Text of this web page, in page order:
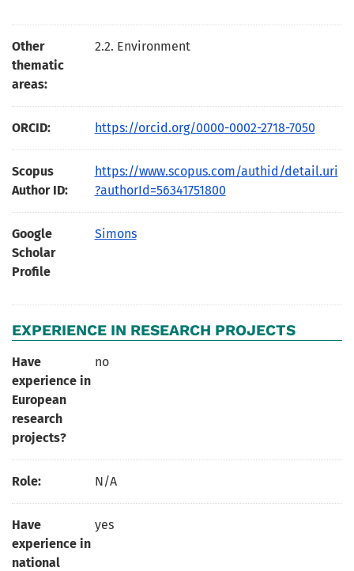
Other
thematic
areas:
2.2. Environment
ORCID: https://orcid.org/0000-0002-2718-7050
Scopus
Author ID:
https://www.scopus.com/authid/detail.uri
?authorId=56341751800
Google
Scholar
Profile
Simons
EXPERIENCE IN RESEARCH PROJECTS
Have
experience in
European
research
projects?
no
Role: N/A
Have
experience in
national
yes